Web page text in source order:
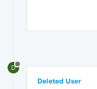
D
Deleted User